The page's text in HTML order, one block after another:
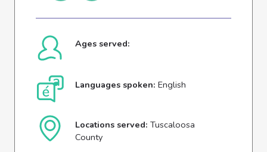
Ages served:
Languages spoken: English
Locations served: Tuscaloosa
County